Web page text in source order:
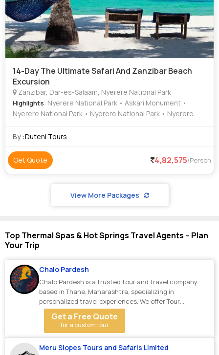
14-Day The Ultimate Safari And Zanzibar Beach
Excursion
Zanzibar, Dar-es-Salaam, Nyerere National Park
Highlights: Nyerere National Park • Askari Monument •
Nyerere National Park • Nyerere National Park • Nyerere
By :Duteni Tours
Get Quote 4,82,575/Person
View More Packages
Top Thermal Spas & Hot Springs Travel Agents – Plan
Your Trip
Chalo Pardesh
Chalo Pardesh is a trusted tour and travel company
based in Thane, Maharashtra, specializing in
personalized travel experiences. We offer Tour
Operato...
Get a Free Quote
for a custom tour
Meru Slopes Tours and Safaris Limited